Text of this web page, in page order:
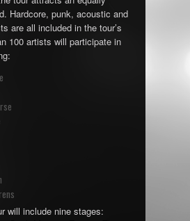
Hardcore, punk, acoustic and
are all included in the tour’s
100 artists will participate in
will include nine stages: